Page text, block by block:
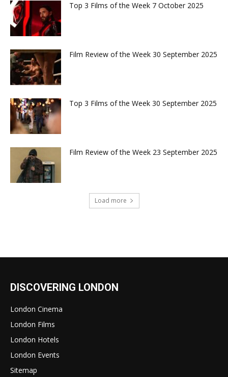
Top 3 Films of the Week 7 October 2025
Film Review of the Week 30 September 2025
Top 3 Films of the Week 30 September 2025
Film Review of the Week 23 September 2025
Load more
DISCOVERING LONDON
London Cinema
London Films
London Hotels
London Events
Sitemap